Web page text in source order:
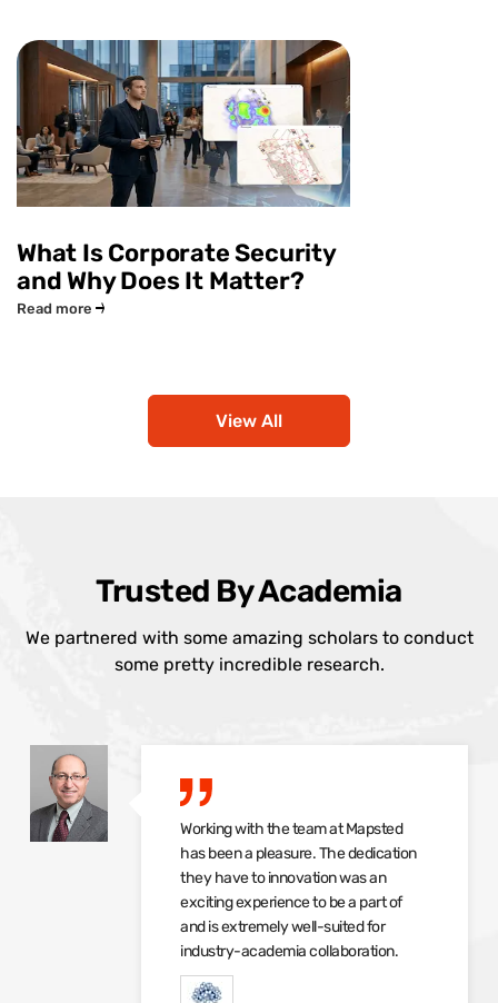
What Is Corporate Security
and Why Does It Matter?
Read more
View All
Trusted By Academia
We partnered with some amazing scholars to conduct
some pretty incredible research.
Working with the team at Mapsted
has been a pleasure. The dedication
they have to innovation was an
exciting experience to be a part of
and is extremely well-suited for
industry-academia collaboration.